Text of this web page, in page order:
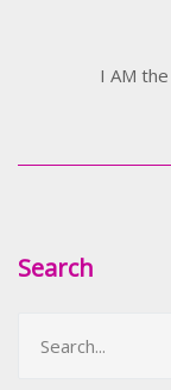
Search
I AM